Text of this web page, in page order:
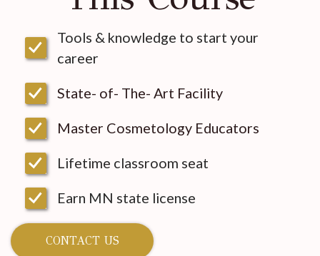
Tools & knowledge to start your
career
State- of- The- Art Facility
Master Cosmetology Educators
Lifetime classroom seat
Earn MN state license
CONTACT US